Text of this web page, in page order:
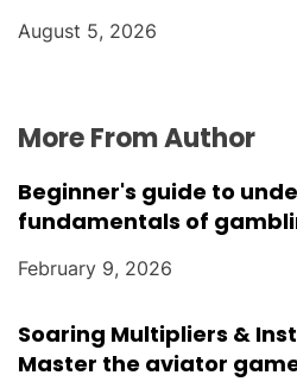
August 5, 2026
More From Author
Beginner's guide to
fundamentals of
February 9, 2026
Soaring Multipliers &
Master the aviator